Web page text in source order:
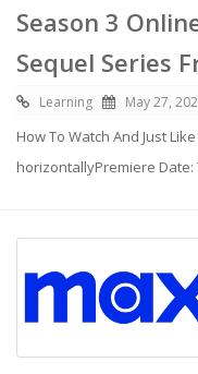
Season 3
Sequel Series
Learning May 27,
How To Watch And Just
horizontallyPremiere Date: